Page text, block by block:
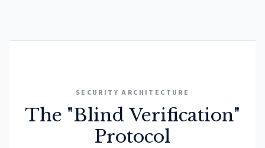
SECURITY ARCHITECTURE
The "Blind Verification"
Protocol